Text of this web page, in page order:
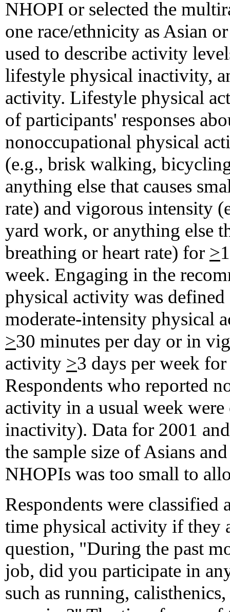
NHOPI or selected the
one race/ethnicity as Asian
used to describe activity
lifestyle physical inactivity,
activity. Lifestyle physical
of participants' responses
nonoccupational physical
(e.g., brisk walking,
anything else that causes
rate) and vigorous intensity
yard work, or anything else
breathing or heart rate) for >
week. Engaging in the
physical activity was
moderate-intensity physical
>30 minutes per day or in
activity >3 days per week
Respondents who reported
activity in a usual week
inactivity). Data for 2001
the sample size of Asians
NHOPIs was too small to
Respondents were classified
time physical activity if they
question, "During the past
job, did you participate in
such as running,